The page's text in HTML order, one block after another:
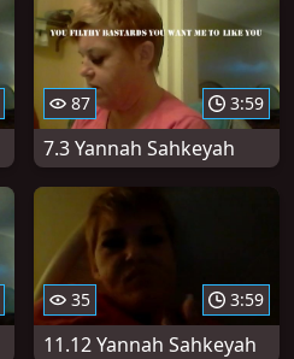
87 3:59
7.3 Yannah Sahkeyah
35 3:59
11.12 Yannah Sahkeyah